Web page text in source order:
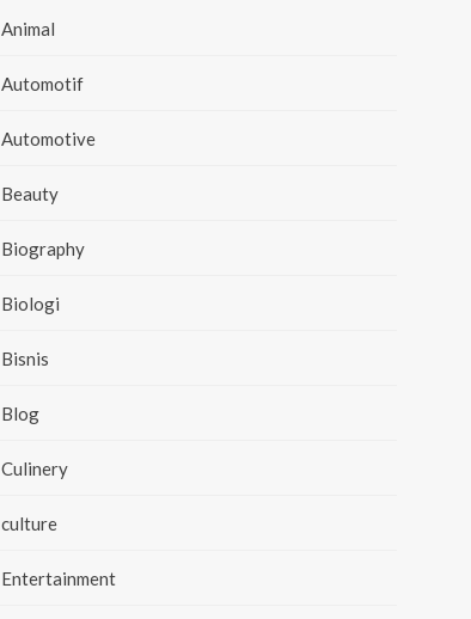
Animal
Automotif
Automotive
Beauty
Biography
Biologi
Bisnis
Blog
Culinery
culture
Entertainment